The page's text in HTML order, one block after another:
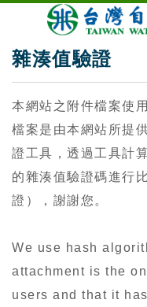
雜湊值驗證
本網站之附件檔案使
檔案是由本網站所提
證工具，透過工具計
的雜湊值驗證碼進行
證），謝謝您。
We use hash
attachment is the
users and that it